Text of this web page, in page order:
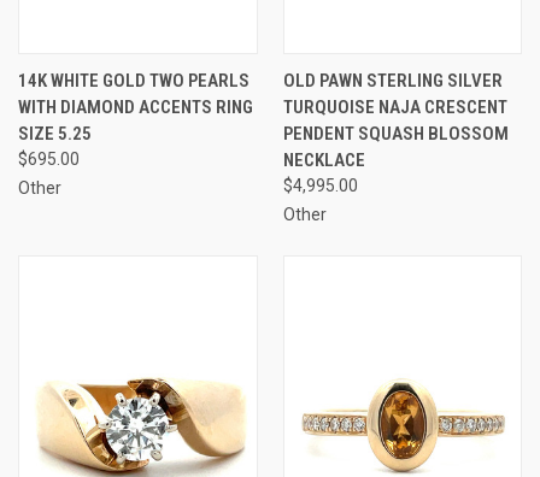
14K WHITE GOLD TWO PEARLS
WITH DIAMOND ACCENTS RING
SIZE 5.25
$695.00
Other
OLD PAWN STERLING SILVER
TURQUOISE NAJA CRESCENT
PENDENT SQUASH BLOSSOM
NECKLACE
$4,995.00
Other